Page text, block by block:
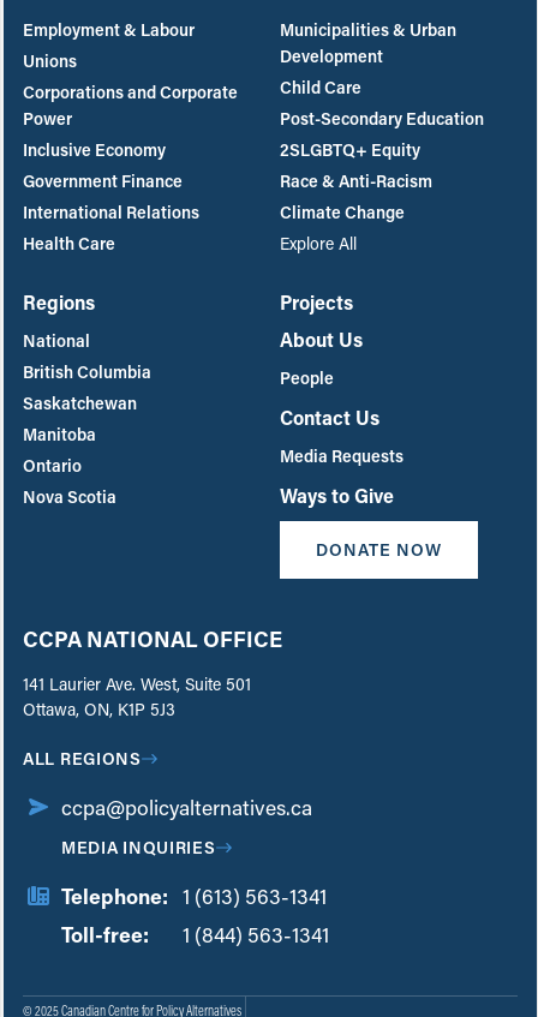
Employment & Labour
Unions
Corporations and Corporate
Power
Inclusive Economy
Government Finance
International Relations
Health Care
Municipalities & Urban
Development
Child Care
Post-Secondary Education
2SLGBTQ+ Equity
Race & Anti-Racism
Climate Change
Explore All
Regions
National
British Columbia
Saskatchewan
Manitoba
Ontario
Nova Scotia
Projects
About Us
People
Contact Us
Media Requests
Ways to Give
DONATE NOW
CCPA NATIONAL OFFICE
141 Laurier Ave. West, Suite 501
Ottawa, ON, K1P 5J3
ALL REGIONS
ccpa@policyalternatives.ca
MEDIA INQUIRIES
Telephone: 1 (613) 563-1341
Toll-free:
1 (844) 563-1341
© 2025 Canadian Centre for Policy Alternatives